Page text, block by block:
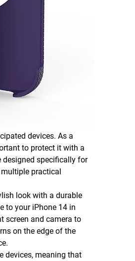
devices. As a
to protect it with a
designed specifically for
practical
look with a durable
to your iPhone 14 in
screen and camera to
on the edge of the
devices, meaning that